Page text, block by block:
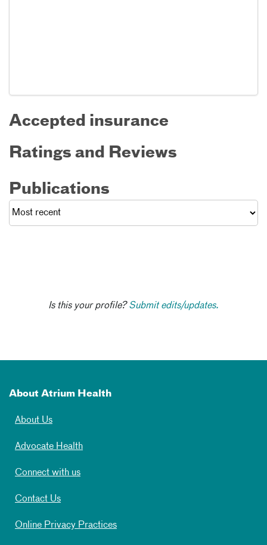
Accepted insurance
Ratings and Reviews
Publications
Is this your profile?Submit edits/updates.
About Atrium Health
About Us
Advocate Health
Connect with us
Contact Us
Online Privacy Practices